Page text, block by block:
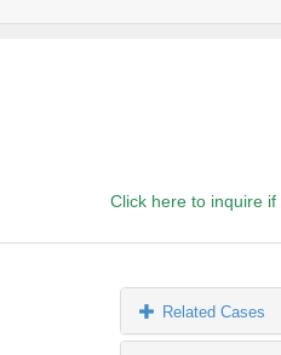
Click here to inquire
Related Cases